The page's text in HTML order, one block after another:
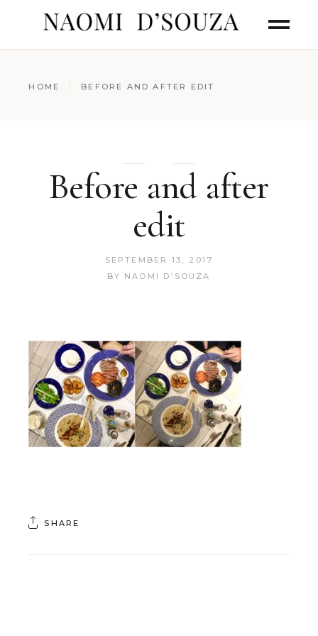
HOME BEFORE AND AFTER EDIT
Before and after
edit
SEPTEMBER 13, 2017
BY NAOMI D’SOUZA
SHARE